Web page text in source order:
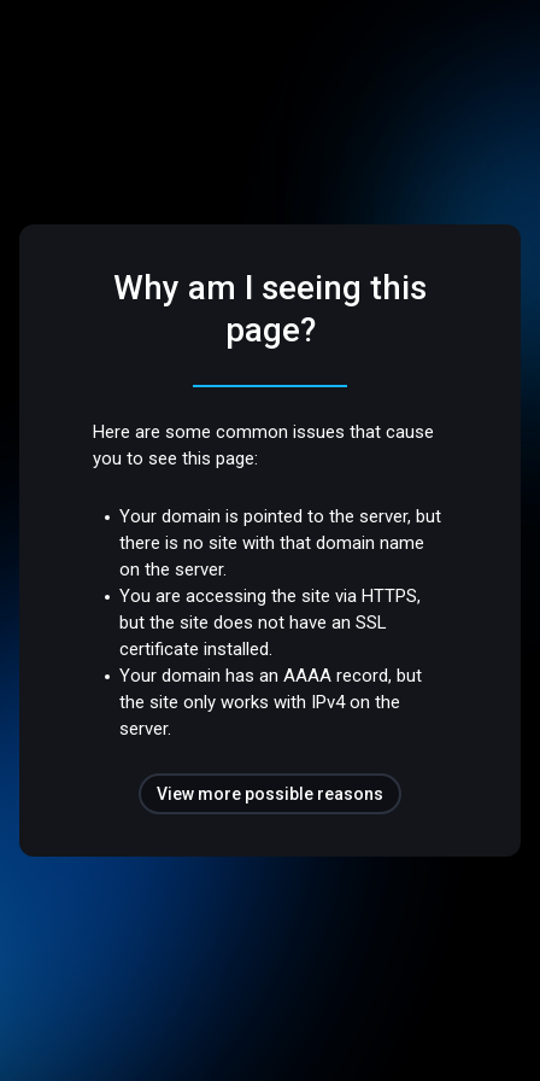
Why am I seeing this
page?
Here are some common issues that cause
you to see this page:
Your domain is pointed to the server, but
there is no site with that domain name
on the server.
You are accessing the site via HTTPS,
but the site does not have an SSL
certificate installed.
Your domain has an AAAA record, but
the site only works with IPv4 on the
server.
View more possible reasons